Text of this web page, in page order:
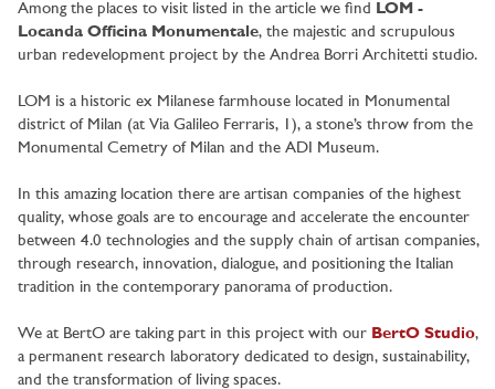
Among the places to visit listed in the article we find LOM -
Locanda Officina Monumentale, the majestic and scrupulous
urban redevelopment project by the Andrea Borri Architetti studio.
LOM is a historic ex Milanese farmhouse located in Monumental
district of Milan (at Via Galileo Ferraris, 1), a stone’s throw from the
Monumental Cemetry of Milan and the ADI Museum.
In this amazing location there are artisan companies of the highest
quality, whose goals are to encourage and accelerate the encounter
between 4.0 technologies and the supply chain of artisan companies,
through research, innovation, dialogue, and positioning the Italian
tradition in the contemporary panorama of production.
We at BertO are taking part in this project with our BertO Studio,
a permanent research laboratory dedicated to design, sustainability,
and the transformation of living spaces.